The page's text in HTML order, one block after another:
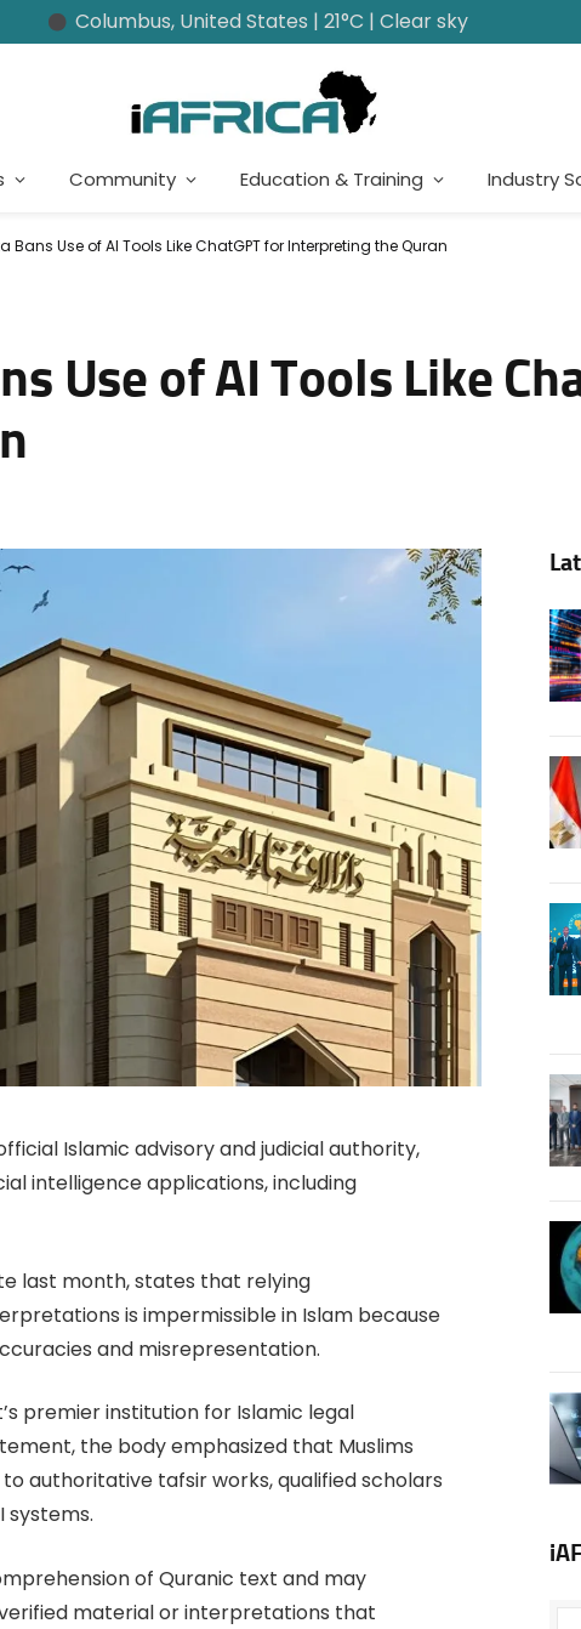
Columbus, United States | 21°C | Clear sky
Community Education & Training Industry
Bans Use of AI Tools Like ChatGPT for Interpreting the Quran
Use of AI Tools Like
Islamic advisory and judicial authority,
intelligence applications, including
last month, states that relying
is impermissible in Islam because
and misrepresentation.
premier institution for Islamic legal
the body emphasized that Muslims
authoritative tafsir works, qualified scholars
systems.
of Quranic text and may
material or interpretations that